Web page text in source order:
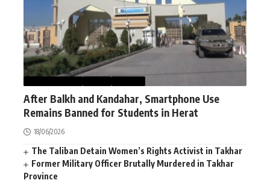
After Balkh and Kandahar, Smartphone Use
Remains Banned for Students in Herat
18/06/2026
The Taliban Detain Women’s Rights Activist in Takhar
Former Military Officer Brutally Murdered in Takhar
Province